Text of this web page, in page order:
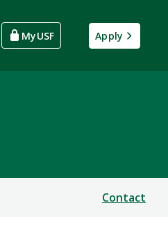
MyUSF Apply
Contact